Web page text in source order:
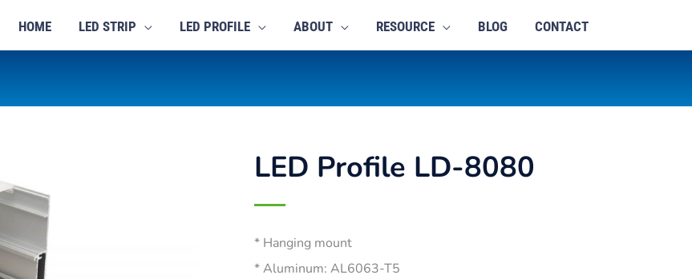
HOME LED STRIP LED PROFILE ABOUT RESOURCE BLOG CONTACT
LED Profile LD-8080
* Hanging mount
* Aluminum: AL6063-T5